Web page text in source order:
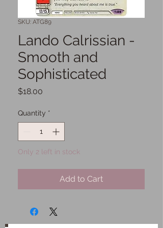
SKU: ATG89
Lando Calrissian -
Smooth and
Sophisticated
$18.00
Quantity *
Only 2 left in stock
Add to Cart